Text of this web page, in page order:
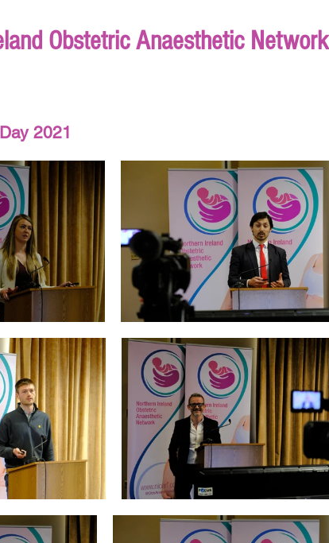
Obstetric Anaesthetic Network
2021